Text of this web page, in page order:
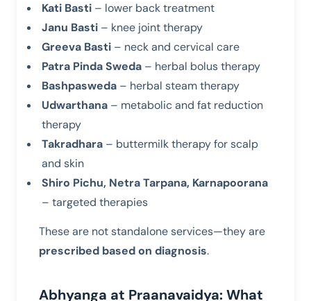
Kati Basti – lower back treatment
Janu Basti – knee joint therapy
Greeva Basti – neck and cervical care
Patra Pinda Sweda – herbal bolus therapy
Bashpasweda – herbal steam therapy
Udwarthana – metabolic and fat reduction
therapy
Takradhara – buttermilk therapy for scalp
and skin
Shiro Pichu, Netra Tarpana, Karnapoorana
– targeted therapies
These are not standalone services—they are
prescribed based on diagnosis.
Abhyanga at Praanavaidya: What